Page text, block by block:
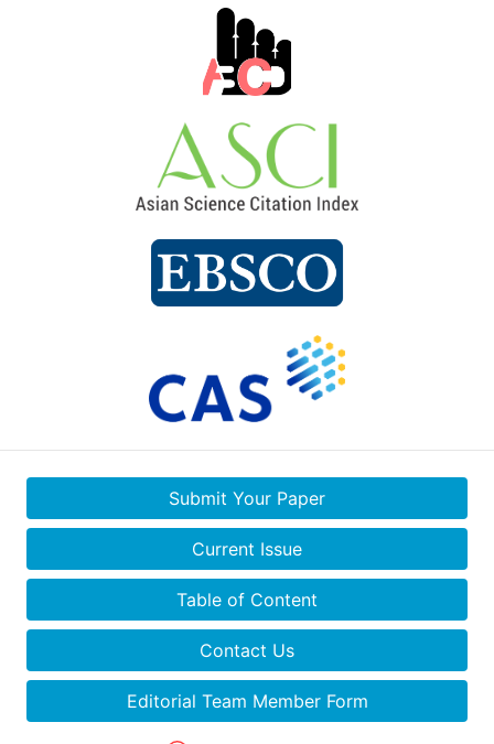
Submit Your Paper
Current Issue
Table of Content
Contact Us
Editorial Team Member Form